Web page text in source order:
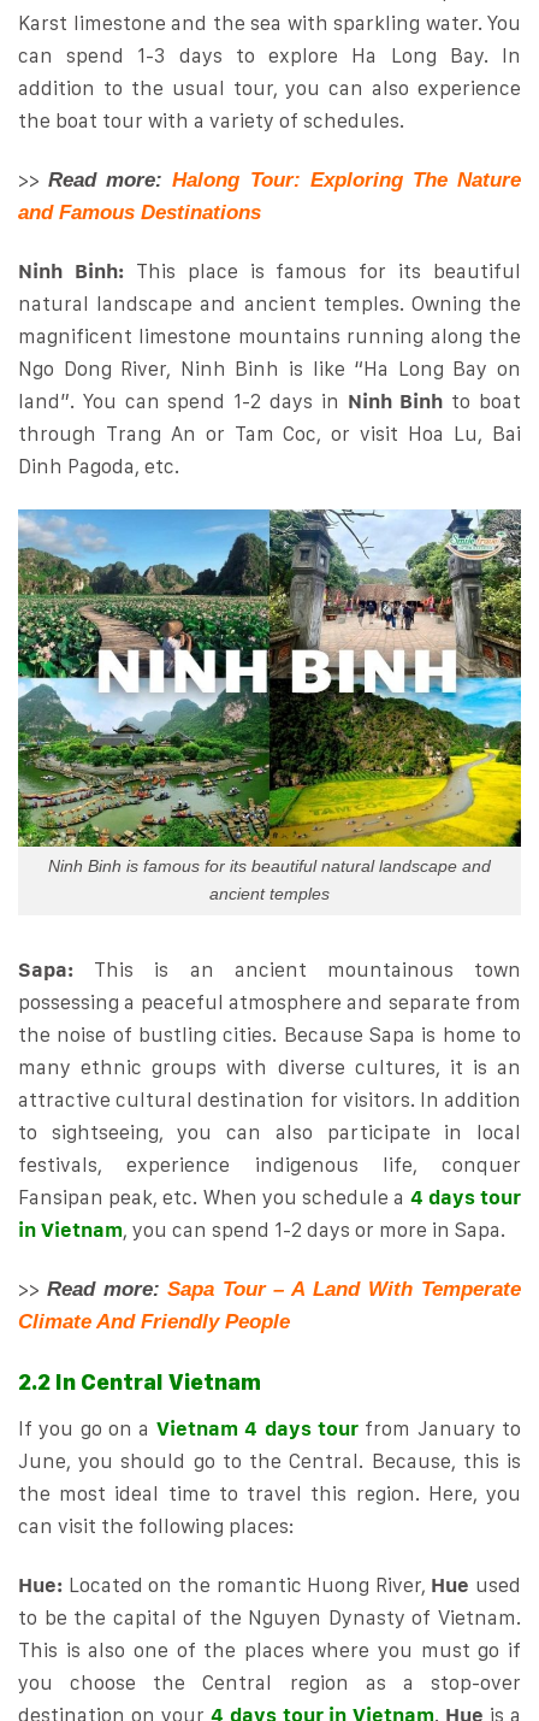
Karst limestone and the sea with sparkling water. You
can spend 1-3 days to explore Ha Long Bay. In
addition to the usual tour, you can also experience
the boat tour with a variety of schedules.
>>Read more:Halong Tour: Exploring The Nature
and Famous Destinations
Ninh Binh:This place is famous for its beautiful
natural landscape and ancient temples. Owning the
magnificent limestone mountains running along the
Ngo Dong River, Ninh Binh is like “Ha Long Bay on
land”. You can spend 1-2 days in Ninh Binh to boat
through Trang An or Tam Coc, or visit Hoa Lu, Bai
Dinh Pagoda, etc.
Ninh Binh is famous for its beautiful natural landscape and
ancient temples
Sapa: This is an ancient mountainous town
possessing a peaceful atmosphere and separate from
the noise of bustling cities. Because Sapa is home to
many ethnic groups with diverse cultures, it is an
attractive cultural destination for visitors. In addition
to sightseeing, you can also participate in local
festivals, experience indigenous life, conquer
Fansipan peak, etc. When you schedule a 4 days tour
in Vietnam, you can spend 1-2 days or more in Sapa.
>> Read more: Sapa Tour – A Land With Temperate
Climate And Friendly People
2.2 In Central Vietnam
If you go on a Vietnam 4 days tourfrom January to
June, you should go to the Central. Because, this is
the most ideal time to travel this region. Here, you
can visit the following places:
Hue: Located on the romantic Huong River, Hue used
to be the capital of the Nguyen Dynasty of Vietnam.
This is also one of the places where you must go if
you choose the Central region as a stop-over
destination on your 4 days tour in Vietnam. Hue is a